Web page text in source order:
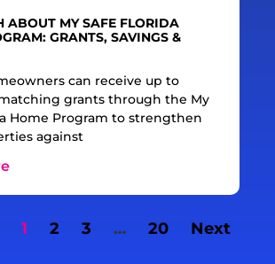
ABOUT MY SAFE FLORIDA
GRANTS, SAVINGS &
can receive up to
grants through the My
Home Program to strengthen
against
1 2 3 … 20
Next